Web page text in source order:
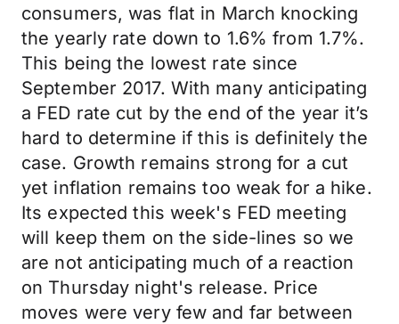
consumers, was flat in March knocking
the yearly rate down to 1.6% from 1.7%.
This being the lowest rate since
September 2017. With many anticipating
a FED rate cut by the end of the year it’s
hard to determine if this is definitely the
case. Growth remains strong for a cut
yet inflation remains too weak for a hike.
Its expected this week's FED meeting
will keep them on the side-lines so we
are not anticipating much of a reaction
on Thursday night's release. Price
moves were very few and far between